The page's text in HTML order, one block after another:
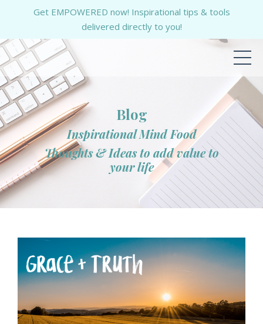
Get EMPOWERED now! Inspirational tips & tools
delivered directly to you!
Blog
Inspirational Mind Food
Thoughts & Ideas to add value to
your life